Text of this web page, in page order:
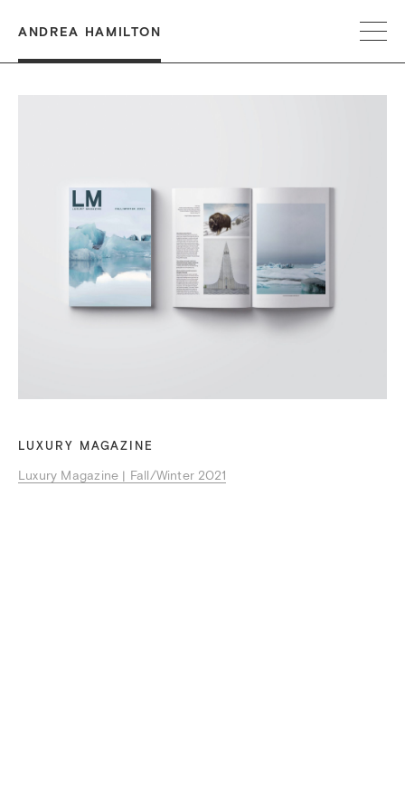
ANDREA HAMILTON
LUXURY MAGAZINE
Luxury Magazine | Fall/Winter 2021